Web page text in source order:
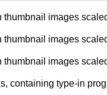
thumbnail images
thumbnail images
thumbnail images
containing type-in